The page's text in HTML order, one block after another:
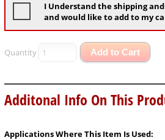
I Understand the shipping
and would like to add to my
Quantity Add to Cart
Additonal Info On This
Applications Where This Item Is Used: